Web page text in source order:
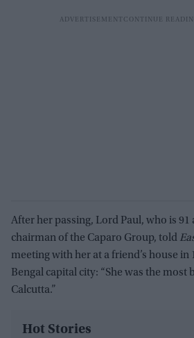
After her passing, Lord Paul, who is
chairman of the Caparo Group, told
meeting with her at a friend’s house in
Bengal capital city: “She was the most
Calcutta.”
Hot Stories